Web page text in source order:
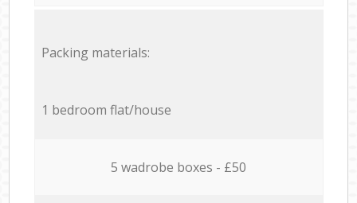
Packing materials:
1 bedroom flat/house
5 wadrobe boxes - £50